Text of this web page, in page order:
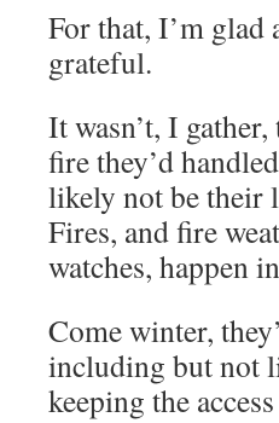
For that, I’m glad
grateful.
It wasn’t, I
fire they’d
likely not be their
Fires, and fire
watches, happen
Come winter,
including but not
keeping the